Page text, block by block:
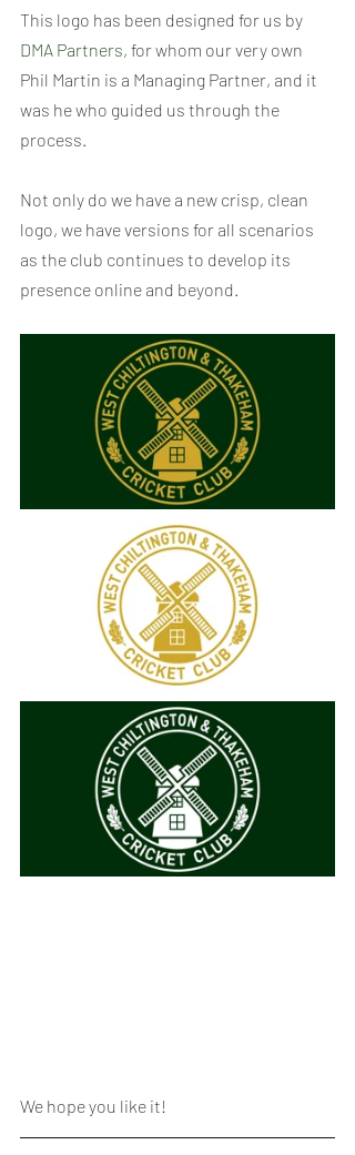
This logo has been designed for us by
DMA Partners, for whom our very own
Phil Martin is a Managing Partner, and it
was he who guided us through the
process.
Not only do we have a new crisp, clean
logo, we have versions for all scenarios
as the club continues to develop its
presence online and beyond.
We hope you like it!